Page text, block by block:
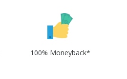
100% Moneyback*